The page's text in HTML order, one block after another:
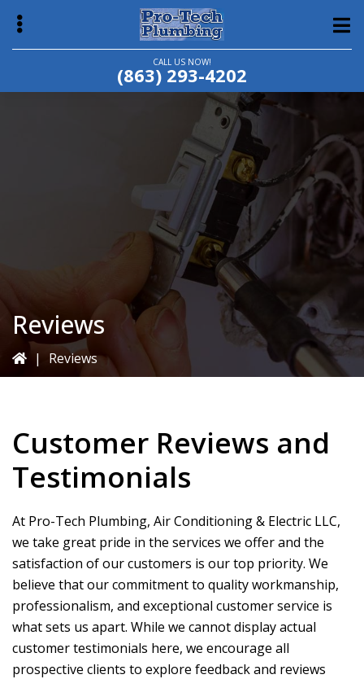
Skip
main
Skip
primary
CALL US NOW!
(863) 293-4202
Reviews
| Reviews
Customer Reviews and
Testimonials
At Pro-Tech Plumbing, Air Conditioning & Electric LLC,
we take great pride in the services we offer and the
satisfaction of our customers is our top priority. We
believe that our commitment to quality workmanship,
professionalism, and exceptional customer service is
what sets us apart. While we cannot display actual
customer testimonials here, we encourage all
prospective clients to explore feedback and reviews